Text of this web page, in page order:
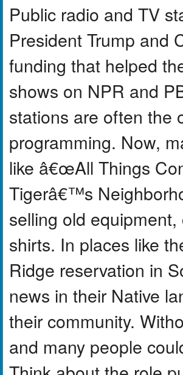
Public radio and TV
President Trump and
funding that helped
shows on NPR and
stations are often the
programming. Now,
like â€œAll Things
Tigerâ€™s
selling old
shirts. In places like
Ridge reservation in
news in their Native
their community.
and many people